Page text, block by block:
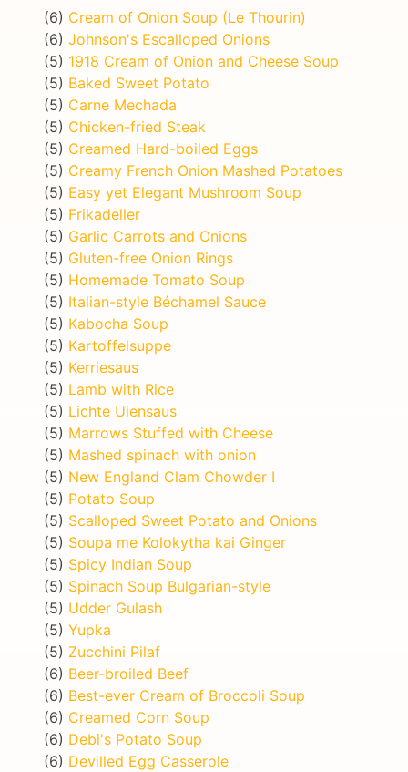
(6) Cream of Onion Soup (Le Thourin)
(6) Johnson's Escalloped Onions
(5) 1918 Cream of Onion and Cheese Soup
(5) Baked Sweet Potato
(5) Carne Mechada
(5) Chicken-fried Steak
(5) Creamed Hard-boiled Eggs
(5) Creamy French Onion Mashed Potatoes
(5) Easy yet Elegant Mushroom Soup
(5) Frikadeller
(5) Garlic Carrots and Onions
(5) Gluten-free Onion Rings
(5) Homemade Tomato Soup
(5) Italian-style Béchamel Sauce
(5) Kabocha Soup
(5) Kartoffelsuppe
(5) Kerriesaus
(5) Lamb with Rice
(5) Lichte Uiensaus
(5) Marrows Stuffed with Cheese
(5) Mashed spinach with onion
(5) New England Clam Chowder I
(5) Potato Soup
(5) Scalloped Sweet Potato and Onions
(5) Soupa me Kolokytha kai Ginger
(5) Spicy Indian Soup
(5) Spinach Soup Bulgarian-style
(5) Udder Gulash
(5) Yupka
(5) Zucchini Pilaf
(6) Beer-broiled Beef
(6) Best-ever Cream of Broccoli Soup
(6) Creamed Corn Soup
(6) Debi's Potato Soup
(6) Devilled Egg Casserole